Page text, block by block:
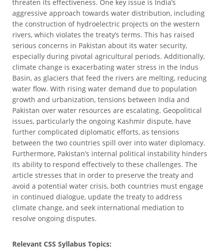
threaten its effectiveness. One key issue is India’s
aggressive approach towards water distribution, including
the construction of hydroelectric projects on the western
rivers, which violates the treaty’s terms. This has raised
serious concerns in Pakistan about its water security,
especially during pivotal agricultural periods. Additionally,
climate change is exacerbating water stress in the Indus
Basin, as glaciers that feed the rivers are melting, reducing
water flow. With rising water demand due to population
growth and urbanization, tensions between India and
Pakistan over water resources are escalating. Geopolitical
issues, particularly the ongoing Kashmir dispute, have
further complicated diplomatic efforts, as tensions
between the two countries spill over into water diplomacy.
Furthermore, Pakistan’s internal political instability hinders
its ability to respond effectively to these challenges. The
article stresses that in order to preserve the treaty and
avoid a potential water crisis, both countries must engage
in continued dialogue, update the treaty to address
climate change, and seek international mediation to
resolve ongoing disputes.
Relevant CSS Syllabus Topics: